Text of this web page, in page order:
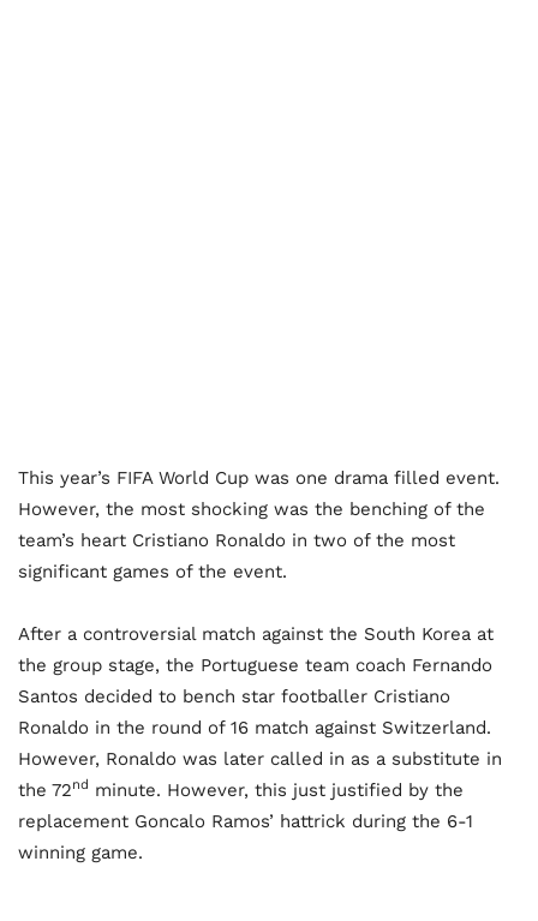
This year’s FIFA World Cup was one drama filled event.
However, the most shocking was the benching of the
team’s heart Cristiano Ronaldo in two of the most
significant games of the event.
After a controversial match against the South Korea at
the group stage, the Portuguese team coach Fernando
Santos decided to bench star footballer Cristiano
Ronaldo in the round of 16 match against Switzerland.
However, Ronaldo was later called in as a substitute in
the 72nd minute. However, this just justified by the
replacement Goncalo Ramos’ hattrick during the 6-1
winning game.